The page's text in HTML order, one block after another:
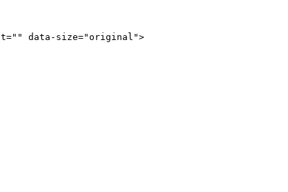
data-size="original">